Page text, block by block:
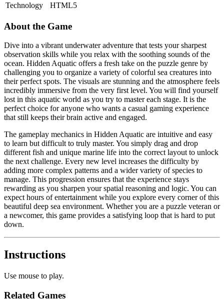
Technology
HTML5
About the Game
Dive into a vibrant underwater adventure that tests your sharpest
observation skills while you relax with the soothing sounds of the
ocean. Hidden Aquatic offers a fresh take on the puzzle genre by
challenging you to organize a variety of colorful sea creatures into
their perfect spots. The visuals are stunning and the atmosphere feels
incredibly immersive from the very first level. You will find yourself
lost in this aquatic world as you try to master each stage. It is the
perfect choice for anyone who wants a casual gaming experience
that still keeps their brain active and engaged.
The gameplay mechanics in Hidden Aquatic are intuitive and easy
to learn but difficult to truly master. You simply drag and drop
different fish and unique marine life into the correct layout to unlock
the next challenge. Every new level increases the difficulty by
adding more complex patterns and a wider variety of species to
manage. This progression ensures that the experience stays
rewarding as you sharpen your spatial reasoning and logic. You can
expect hours of entertainment while you explore every corner of this
beautiful deep sea environment. Whether you are a puzzle veteran or
a newcomer, this game provides a satisfying loop that is hard to put
down.
Instructions
Use mouse to play.
Related Games